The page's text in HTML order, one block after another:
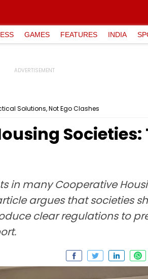
GAMES FEATURES INDIA
Solutions, Not Ego Clashes
in many Cooperative
argues that societies
clear regulations to